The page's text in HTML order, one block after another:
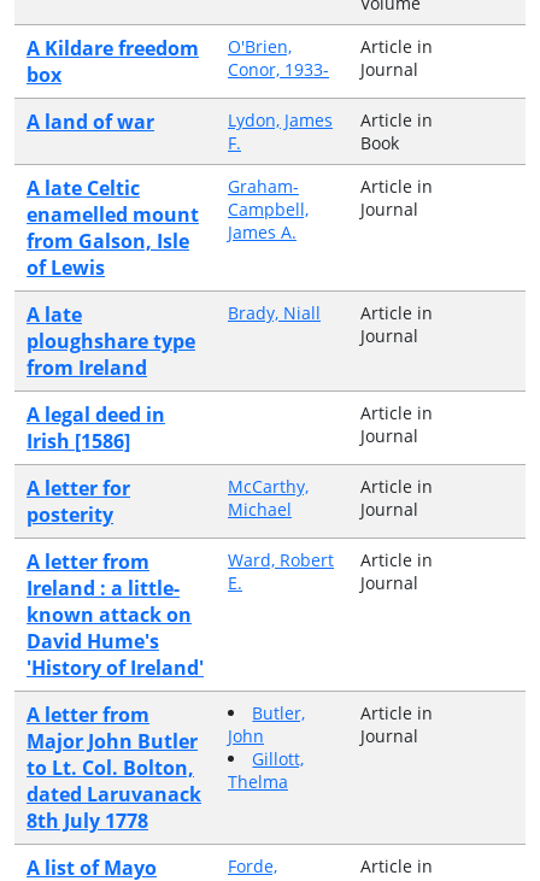
A Kildare freedom
box
O'Brien,
Conor, 1933-
Article in
Journal
A land of war
Lydon, James
F.
Article in
Book
A late Celtic
enamelled mount
from Galson, Isle
of Lewis
Graham-
Campbell,
James A.
Article in
Journal
A late
ploughshare type
from Ireland
Brady, Niall
Article in
Journal
A legal deed in
Irish [1586]
Article in
Journal
A letter for
posterity
McCarthy,
Michael
Article in
Journal
A letter from
Ireland : a little-
known attack on
David Hume's
'History of Ireland'
Ward, Robert
E.
Article in
Journal
A letter from
Major John Butler
to Lt. Col. Bolton,
dated Laruvanack
8th July 1778
Butler,
John
Gillott,
Thelma
Article in
Journal
A list of Mayo
Forde,
Article in